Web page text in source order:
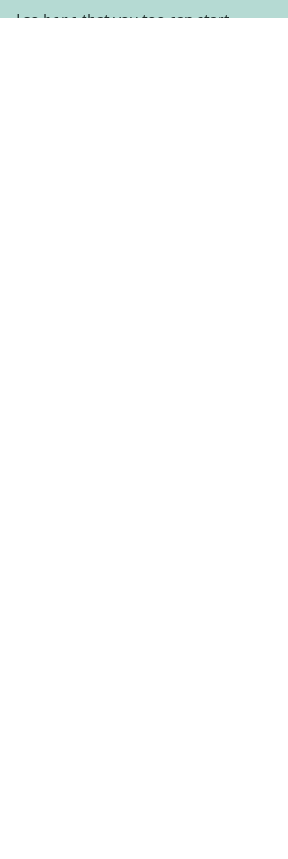
I so hope that you too can start